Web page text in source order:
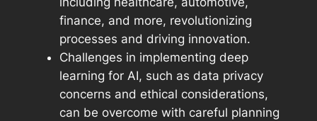
finance, and more, revolutionizing
processes and driving innovation.
Challenges in implementing deep
learning for AI, such as data privacy
concerns and ethical considerations,
can be overcome with careful planning